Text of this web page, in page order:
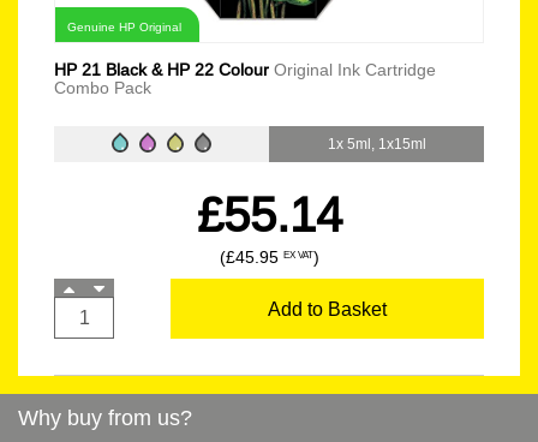
Genuine HP Original
HP 21 Black & HP 22 Colour Original Ink Cartridge
Combo Pack
1x 5ml, 1x15ml
£55.14
(£45.95 EX VAT)
Add to Basket
Why buy from us?